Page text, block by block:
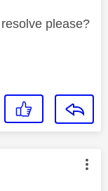
please?
by: